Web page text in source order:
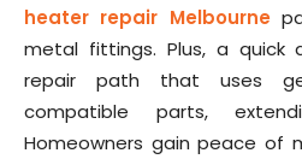
heater repair Melbourne
metal fittings. Plus, a quick
repair path that uses
compatible parts,
Homeowners gain peace of